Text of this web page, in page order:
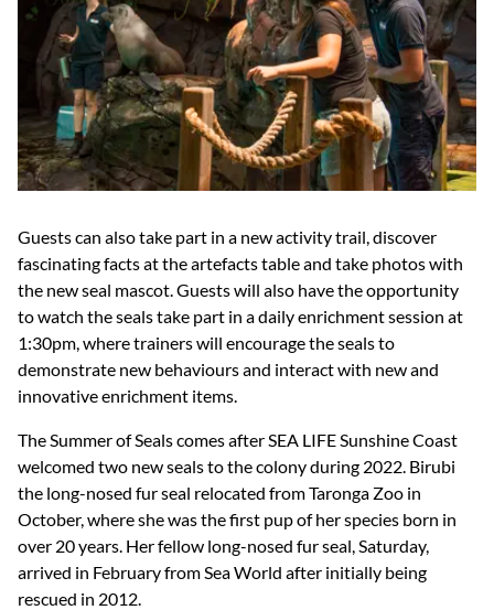
Guests can also take part in a new activity trail, discover
fascinating facts at the artefacts table and take photos with
the new seal mascot. Guests will also have the opportunity
to watch the seals take part in a daily enrichment session at
1:30pm, where trainers will encourage the seals to
demonstrate new behaviours and interact with new and
innovative enrichment items.
The Summer of Seals comes after SEA LIFE Sunshine Coast
welcomed two new seals to the colony during 2022. Birubi
the long-nosed fur seal relocated from Taronga Zoo in
October, where she was the first pup of her species born in
over 20 years. Her fellow long-nosed fur seal, Saturday,
arrived in February from Sea World after initially being
rescued in 2012.